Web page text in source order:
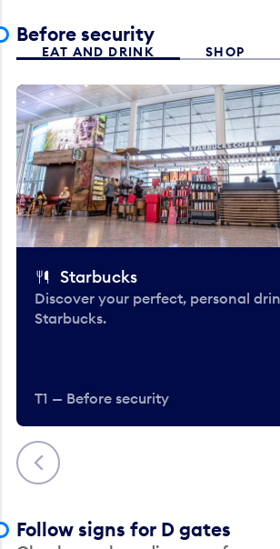
Before security
EAT AND DRINK SHOP
Previous
Starbucks
Discover your perfect, personal
Starbucks.
T1 — Before security
Follow signs for D gates